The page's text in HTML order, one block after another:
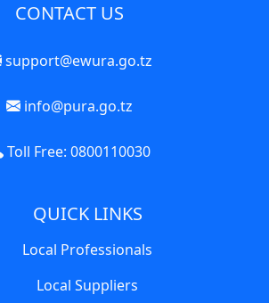
CONTACT US
support@ewura.go.tz
info@pura.go.tz
Toll Free: 0800110030
QUICK LINKS
Local Professionals
Local Suppliers